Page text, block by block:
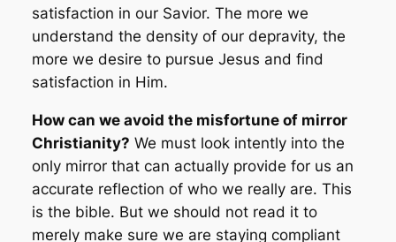
satisfaction in our Savior. The more we
understand the density of our depravity, the
more we desire to pursue Jesus and find
satisfaction in Him.
How can we avoid the misfortune of mirror
Christianity? We must look intently into the
only mirror that can actually provide for us an
accurate reflection of who we really are. This
is the bible. But we should not read it to
merely make sure we are staying compliant